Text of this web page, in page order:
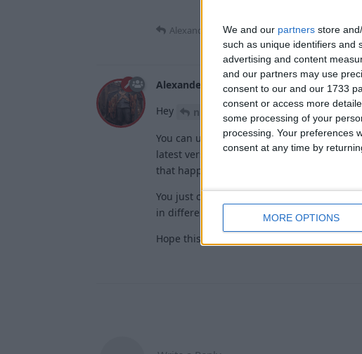
We and our partners store
such as unique identifiers and
advertising and content
and our partners may use
consent to our and our 1733
consent or access more
some processing of your
processing. Your preferences
consent at any time by
MORE OPTIONS
Alexander01998replied to this.
Alexander01998 Apr 2, 2025
Hey nikyofficial ,
You can use AimAssist and TriggerBot at
latest version of Wurst if they seem to be
that happened).
You just can't use AimAssist + Killaura or
in different directions at the same time
Hope this helps!